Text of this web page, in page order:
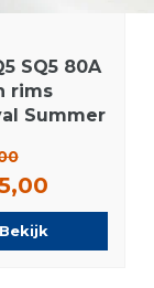
SQ5 80A
rims
Summer
Bekijk